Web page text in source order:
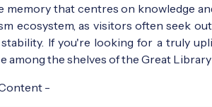
memory that centres on knowledge
ecosystem, as visitors often seek
If you're looking for a truly
among the shelves of the Great
-